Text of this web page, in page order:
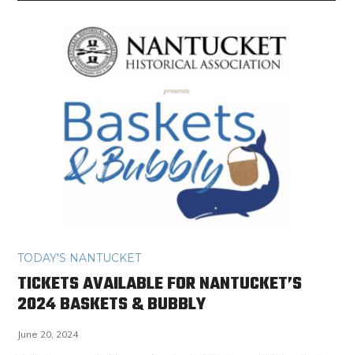
TODAY'S NANTUCKET
TICKETS AVAILABLE FOR NANTUCKET’S
2024 BASKETS & BUBBLY
June 20, 2024